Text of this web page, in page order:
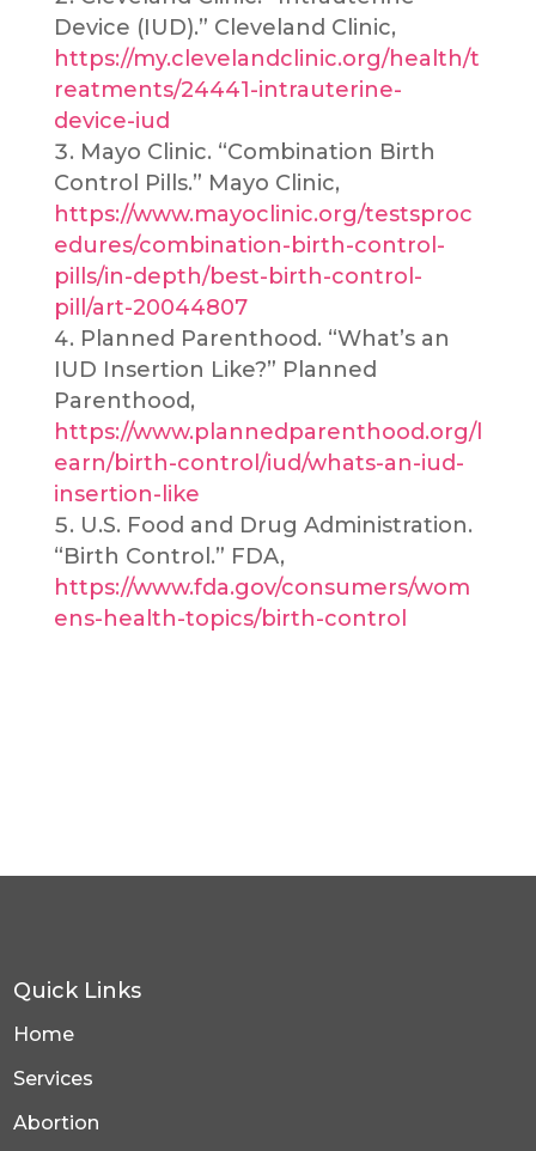
Device (IUD).” Cleveland Clinic,
https://my.clevelandclinic.org/health/t
reatments/24441-intrauterine-
device-iud
Mayo Clinic. “Combination Birth
Control Pills.” Mayo Clinic,
https://www.mayoclinic.org/testsproc
edures/combination-birth-control-
pills/in-depth/best-birth-control-
pill/art-20044807
Planned Parenthood. “What’s an
IUD Insertion Like?” Planned
Parenthood,
https://www.plannedparenthood.org/l
earn/birth-control/iud/whats-an-iud-
insertion-like
U.S. Food and Drug Administration.
“Birth Control.” FDA,
https://www.fda.gov/consumers/wom
ens-health-topics/birth-control
Quick Links
Home
Services
Abortion